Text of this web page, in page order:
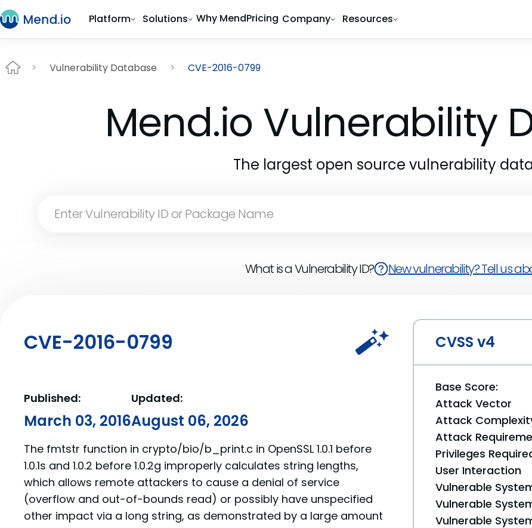
Platform Solutions Why MendPricing Company Resources
Vulnerability Database CVE-2016-0799
Mend.io Vulnerability
The largest open source vulnerability
What is a Vulnerability ID? New vulnerability? Tell us
CVE-2016-0799
Published:
March 03, 2016
Updated:
August 06, 2026
The fmtstr function in crypto/bio/b_print.c in OpenSSL 1.0.1 before
1.0.1s and 1.0.2 before 1.0.2g improperly calculates string lengths,
which allows remote attackers to cause a denial of service
(overflow and out-of-bounds read) or possibly have unspecified
other impact via a long string, as demonstrated by a large amount
CVSS v4
Base Score:
Attack Vector
Attack
Attack
Privileges
User Interaction
Vulnerable
Vulnerable
Vulnerable